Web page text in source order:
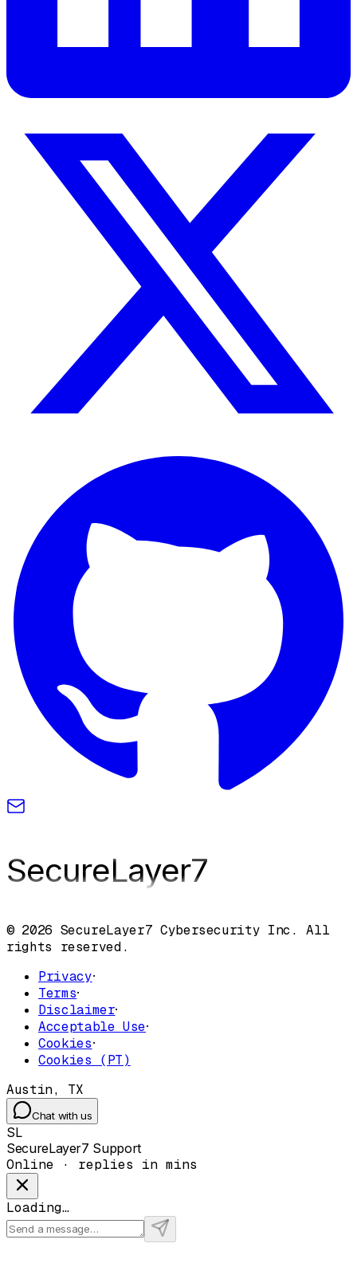
SecureLayer7
© 2026 SecureLayer7 Cybersecurity Inc. All
rights reserved.
Privacy·
Terms·
Disclaimer·
Acceptable Use·
Cookies·
Cookies (PT)
Austin, TX
Chat with us
SL
SecureLayer7 Support
Online · replies in mins
Loading…